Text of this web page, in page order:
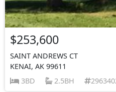
$253,600
SAINT ANDREWS CT
KENAI, AK 99611
3BD
2.5BH